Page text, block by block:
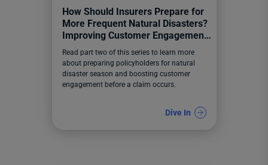
How Should Insurers Prepare for
More Frequent Natural Disasters?
Improving Customer Engagement
Before a Claim Happens
Read part two of this series to learn more
about preparing policyholders for natural
disaster season and boosting customer
engagement before a claim occurs.
Dive In